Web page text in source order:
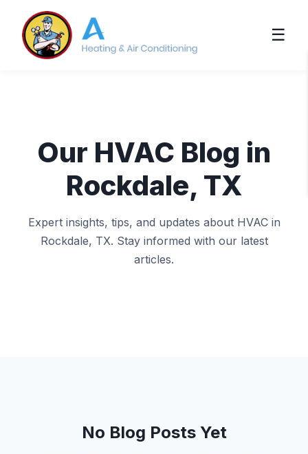
☰
Our HVAC Blog in
Rockdale, TX
Expert insights, tips, and updates about HVAC in
Rockdale, TX. Stay informed with our latest
articles.
No Blog Posts Yet